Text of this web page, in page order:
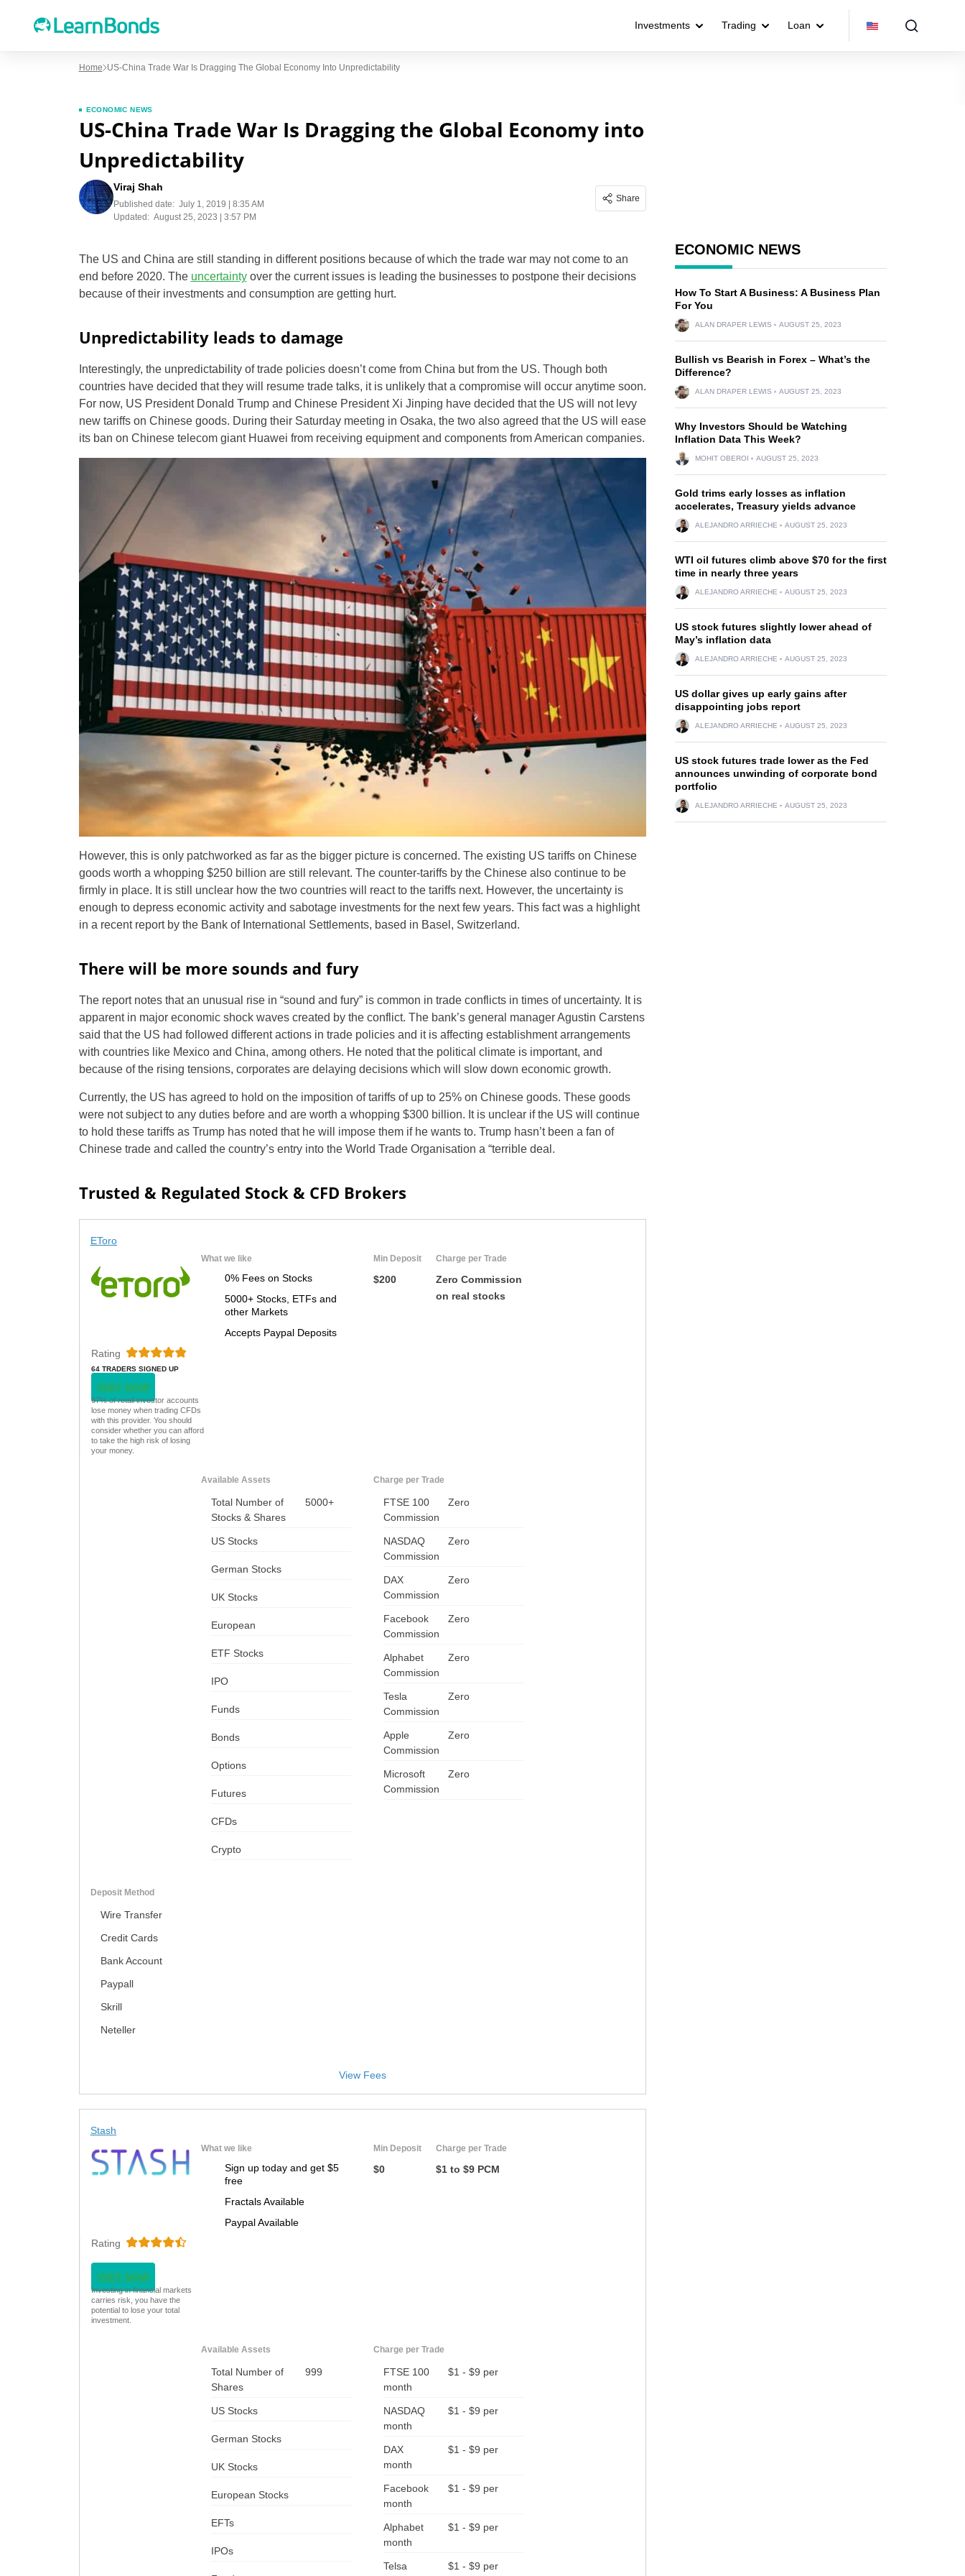
Investments Trading Loan
UK
AU
NZ
ZA
IN
MY
NG
TH
Home US-China Trade War Is Dragging The Global Economy Into Unpredictability
ECONOMIC NEWS
US-China Trade War Is Dragging the Global Economy into
Unpredictability
Viraj Shah
Published date: July 1, 2019 | 8:35 AM
Updated: August 25, 2023 | 3:57 PM
Share
The US and China are still standing in different positions because of which the trade war may not come to an
end before 2020. The uncertaintyover the current issues is leading the businesses to postpone their decisions
because of their investments and consumption are getting hurt.
Unpredictability leads to damage
Interestingly, the unpredictability of trade policies doesn’t come from China but from the US. Though both
countries have decided that they will resume trade talks, it is unlikely that a compromise will occur anytime soon.
For now, US President Donald Trump and Chinese President Xi Jinping have decided that the US will not levy
new tariffs on Chinese goods. During their Saturday meeting in Osaka, the two also agreed that the US will ease
its ban on Chinese telecom giant Huawei from receiving equipment and components from American companies.
However, this is only patchworked as far as the bigger picture is concerned. The existing US tariffs on Chinese
goods worth a whopping $250 billion are still relevant. The counter-tariffs by the Chinese also continue to be
firmly in place. It is still unclear how the two countries will react to the tariffs next. However, the uncertainty is
enough to depress economic activity and sabotage investments for the next few years. This fact was a highlight
in a recent report by the Bank of International Settlements, based in Basel, Switzerland.
There will be more sounds and fury
The report notes that an unusual rise in “sound and fury” is common in trade conflicts in times of uncertainty. It is
apparent in major economic shock waves created by the conflict. The bank’s general manager Agustin Carstens
said that the US had followed different actions in trade policies and it is affecting establishment arrangements
with countries like Mexico and China, among others. He noted that the political climate is important, and
because of the rising tensions, corporates are delaying decisions which will slow down economic growth.
Currently, the US has agreed to hold on the imposition of tariffs of up to 25% on Chinese goods. These goods
were not subject to any duties before and are worth a whopping $300 billion. It is unclear if the US will continue
to hold these tariffs as Trump has noted that he will impose them if he wants to. Trump hasn’t been a fan of
Chinese trade and called the country’s entry into the World Trade Organisation a “terrible deal.
Trusted & Regulated Stock & CFD Brokers
EToro
What we like
0% Fees on Stocks
5000+ Stocks, ETFs and
other Markets
Accepts Paypal Deposits
Min Deposit
$200
Charge per Trade
Zero Commission
on real stocks
Rating
64 TRADERS SIGNED UP
VISIT NOW
67% of retail investor accounts
lose money when trading CFDs
with this provider. You should
consider whether you can afford
to take the high risk of losing
your money.
Available Assets
Total Number of
Stocks & Shares
5000+
US Stocks
German Stocks
UK Stocks
European
ETF Stocks
IPO
Funds
Bonds
Options
Futures
CFDs
Crypto
Charge per Trade
FTSE 100
Zero
Commission
NASDAQ
Zero
Commission
DAX
Zero
Commission
Facebook
Zero
Commission
Alphabet
Zero
Commission
Tesla
Zero
Commission
Apple
Zero
Commission
Microsoft
Zero
Commission
Deposit Method
Wire Transfer
Credit Cards
Bank Account
Paypall
Skrill
Neteller
View Fees
Stash
What we like
Sign up today and get $5
free
Fractals Available
Paypal Available
Min Deposit
$0
Charge per Trade
$1 to $9 PCM
Rating
VISIT NOW
Investing in financial markets
carries risk, you have the
potential to lose your total
investment.
Available Assets
Total Number of
Shares
999
US Stocks
German Stocks
UK Stocks
European Stocks
EFTs
IPOs
Charge per Trade
FTSE 100
$1 - $9 per
month
NASDAQ
$1 - $9 per
month
DAX
$1 - $9 per
month
Facebook
$1 - $9 per
month
Alphabet
$1 - $9 per
month
Telsa
$1 - $9 per
ECONOMIC NEWS
How To Start A Business: A Business Plan
For You
ALAN DRAPER LEWIS AUGUST 25, 2023
Bullish vs Bearish in Forex – What’s the
Difference?
ALAN DRAPER LEWIS AUGUST 25, 2023
Why Investors Should be Watching
Inflation Data This Week?
MOHIT OBEROI AUGUST 25, 2023
Gold trims early losses as inflation
accelerates, Treasury yields advance
ALEJANDRO ARRIECHE AUGUST 25, 2023
WTI oil futures climb above $70 for the first
time in nearly three years
ALEJANDRO ARRIECHE AUGUST 25, 2023
US stock futures slightly lower ahead of
May’s inflation data
ALEJANDRO ARRIECHE AUGUST 25, 2023
US dollar gives up early gains after
disappointing jobs report
ALEJANDRO ARRIECHE AUGUST 25, 2023
US stock futures trade lower as the Fed
announces unwinding of corporate bond
portfolio
ALEJANDRO ARRIECHE AUGUST 25, 2023